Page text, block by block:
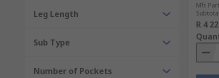
Leg Length
Sub Type
Number of Pockets
Mfr.
R 4